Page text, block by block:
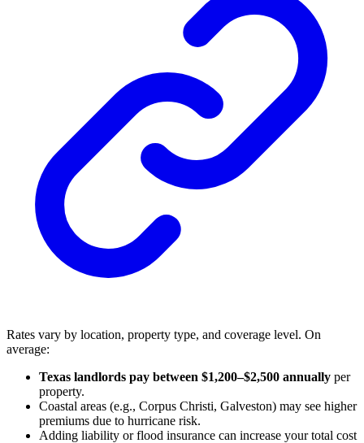
Rates vary by location, property type, and coverage level. On
average:
Texas landlords pay between $1,200–$2,500 annually per
property.
Coastal areas (e.g., Corpus Christi, Galveston) may see higher
premiums due to hurricane risk.
Adding liability or flood insurance can increase your total cost